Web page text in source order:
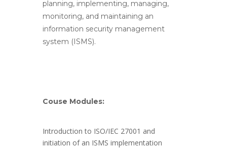
planning, implementing, managing,
monitoring, and maintaining an
information security management
system (ISMS).
Couse Modules:
Introduction to ISO/IEC 27001 and
initiation of an ISMS implementation